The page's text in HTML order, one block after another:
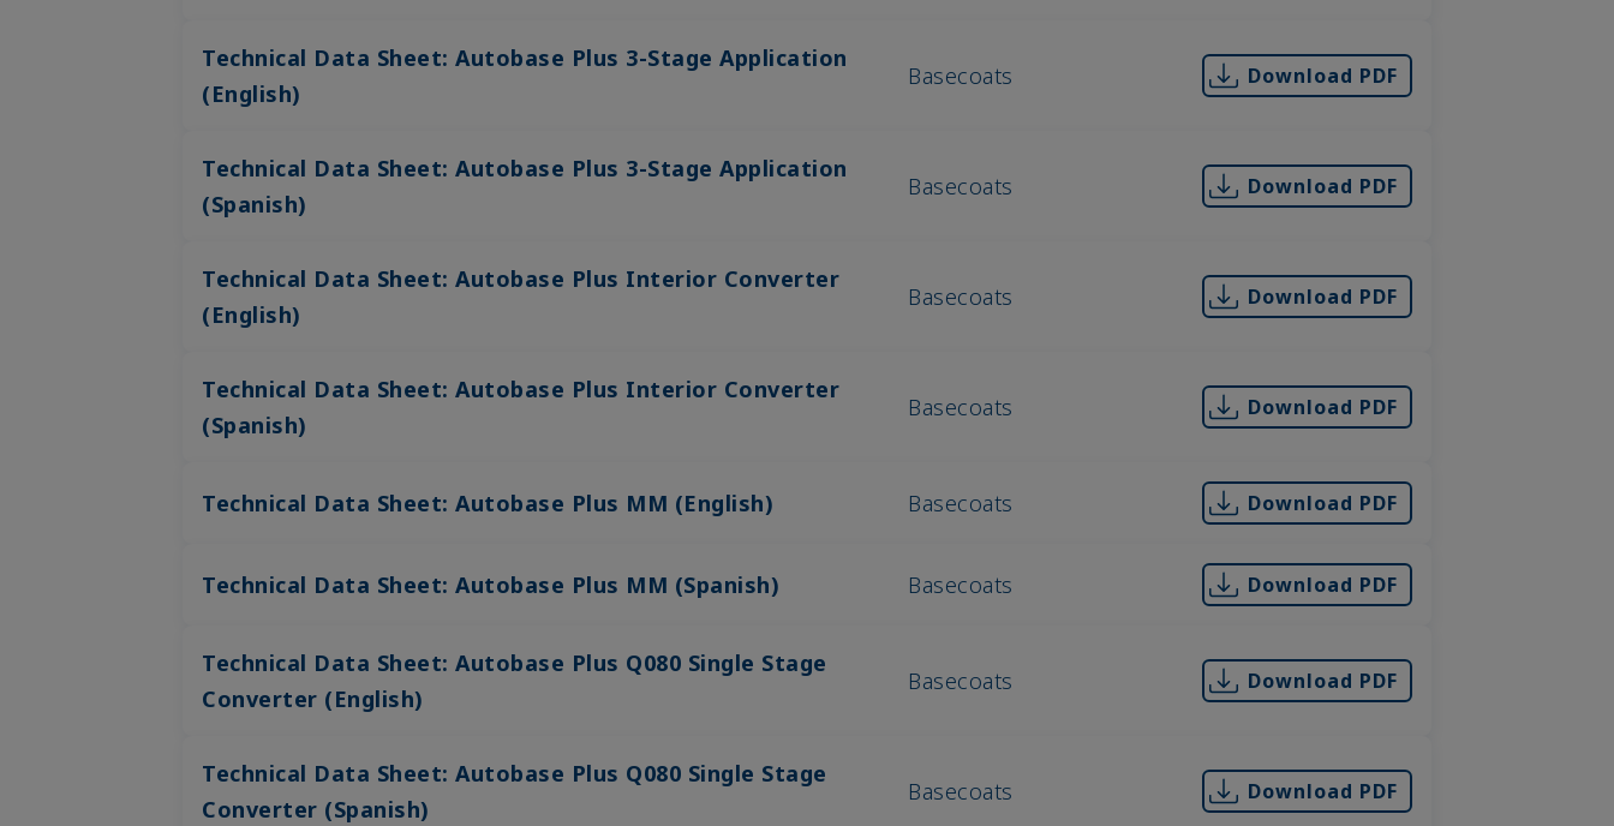
Technical Data Sheet: Autobase Plus 3-Stage Application
(English)
Basecoats Download PDF
Technical Data Sheet: Autobase Plus 3-Stage Application
(Spanish)
Basecoats Download PDF
Technical Data Sheet: Autobase Plus Interior Converter
(English)
Basecoats Download PDF
Technical Data Sheet: Autobase Plus Interior Converter
(Spanish)
Basecoats Download PDF
Technical Data Sheet: Autobase Plus MM (English) Basecoats Download PDF
Technical Data Sheet: Autobase Plus MM (Spanish) Basecoats Download PDF
Technical Data Sheet: Autobase Plus Q080 Single Stage
Converter (English)
Basecoats Download PDF
Technical Data Sheet: Autobase Plus Q080 Single Stage
Converter (Spanish)
Basecoats Download PDF